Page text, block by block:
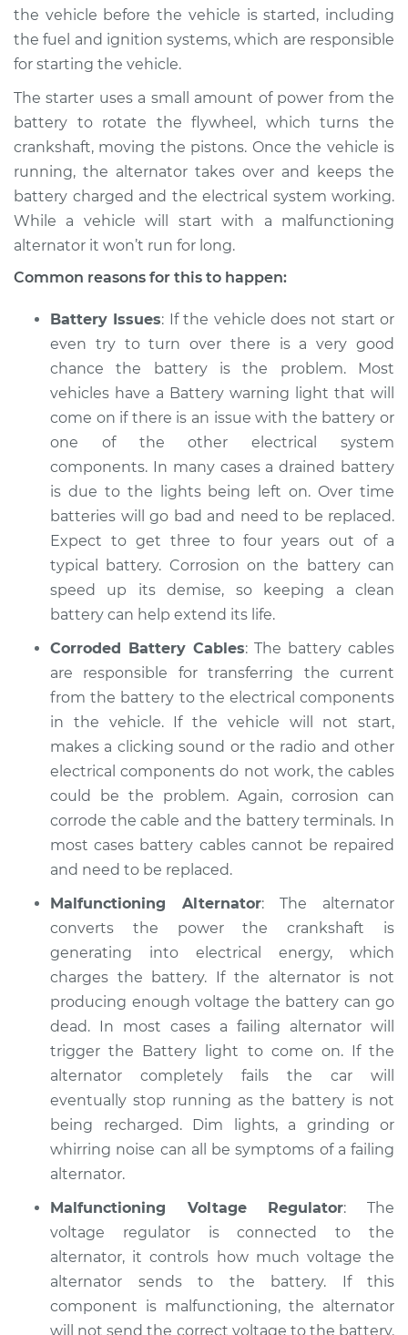
the vehicle before the vehicle is started, including
the fuel and ignition systems, which are responsible
for starting the vehicle.
The starter uses a small amount of power from the
battery to rotate the flywheel, which turns the
crankshaft, moving the pistons. Once the vehicle is
running, the alternator takes over and keeps the
battery charged and the electrical system working.
While a vehicle will start with a malfunctioning
alternator it won’t run for long.
Common reasons for this to happen:
Battery Issues: If the vehicle does not start or
even try to turn over there is a very good
chance the battery is the problem. Most
vehicles have a Battery warning light that will
come on if there is an issue with the battery or
one of the other electrical system
components. In many cases a drained battery
is due to the lights being left on. Over time
batteries will go bad and need to be replaced.
Expect to get three to four years out of a
typical battery. Corrosion on the battery can
speed up its demise, so keeping a clean
battery can help extend its life.
Corroded Battery Cables: The battery cables
are responsible for transferring the current
from the battery to the electrical components
in the vehicle. If the vehicle will not start,
makes a clicking sound or the radio and other
electrical components do not work, the cables
could be the problem. Again, corrosion can
corrode the cable and the battery terminals. In
most cases battery cables cannot be repaired
and need to be replaced.
Malfunctioning Alternator: The alternator
converts the power the crankshaft is
generating into electrical energy, which
charges the battery. If the alternator is not
producing enough voltage the battery can go
dead. In most cases a failing alternator will
trigger the Battery light to come on. If the
alternator completely fails the car will
eventually stop running as the battery is not
being recharged. Dim lights, a grinding or
whirring noise can all be symptoms of a failing
alternator.
Malfunctioning Voltage Regulator: The
voltage regulator is connected to the
alternator, it controls how much voltage the
alternator sends to the battery. If this
component is malfunctioning, the alternator
will not send the correct voltage to the battery.